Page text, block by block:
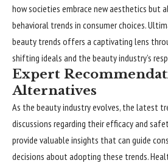
how societies embrace new aesthetics but
behavioral trends in consumer choices.
beauty trends offers a captivating lens
shifting ideals and the beauty industry’s
Expert
Alternatives
As the beauty industry evolves, the latest
discussions regarding their efficacy and
provide valuable insights that can guide
decisions about adopting these trends.